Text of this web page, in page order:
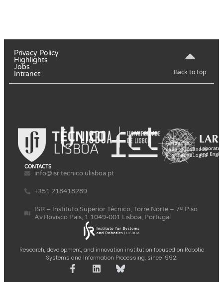
Privacy Policy
Highlights
Jobs
Intranet
Back to top
Research, development, and innovation institution focused on Robotic
Systems and Information Processing, since 1992.
CONTACTS
info@isr.tecnico.ulisboa.pt
+351 218418289
ISR – Instituto Superior Técnico, Torre Norte – 7º Piso
Av.Rovisco Pais, 1 1049-001 Lisboa, Portugal